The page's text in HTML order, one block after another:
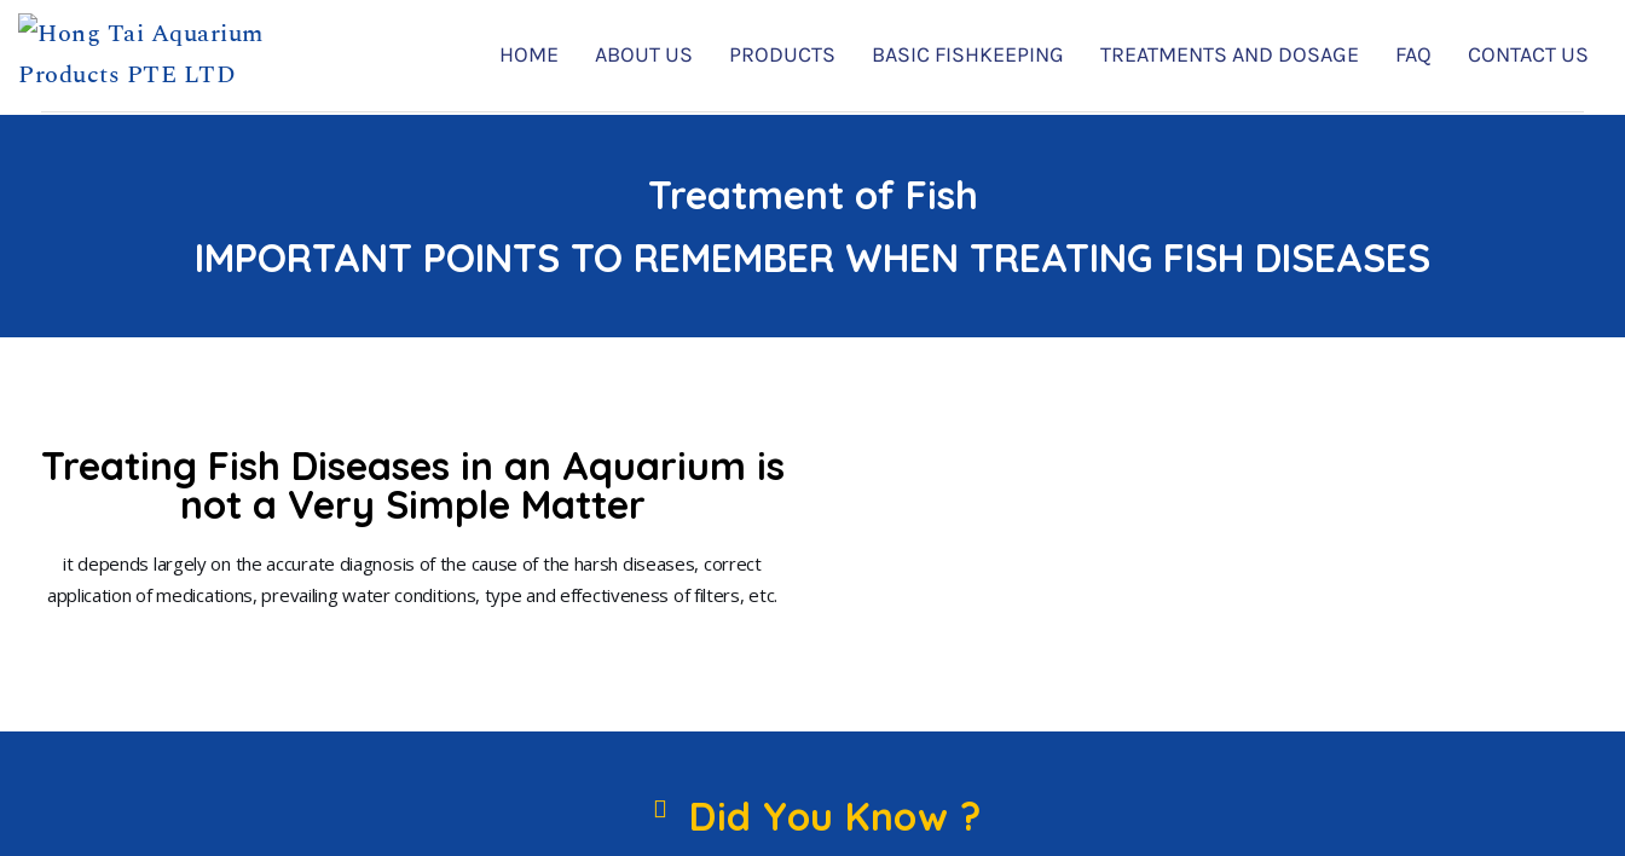
Skip
to
HOME ABOUT US PRODUCTS BASIC FISHKEEPING TREATMENTS AND DOSAGE FAQ CONTACT US
Treatment of Fish
IMPORTANT POINTS TO REMEMBER WHEN TREATING FISH DISEASES
Treating Fish Diseases in an Aquarium is
not a Very Simple Matter
it depends largely on the accurate diagnosis of the cause of the harsh diseases, correct
application of medications, prevailing water conditions, type and effectiveness of filters, etc.
Did You Know ?